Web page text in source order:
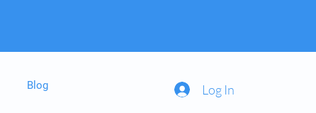
Log In
Blog